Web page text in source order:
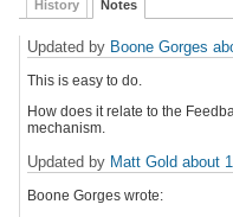
History Notes
Updated by Boone Gorges
This is easy to do.
How does it relate to the
mechanism.
Updated by Matt Gold about
Boone Gorges wrote: